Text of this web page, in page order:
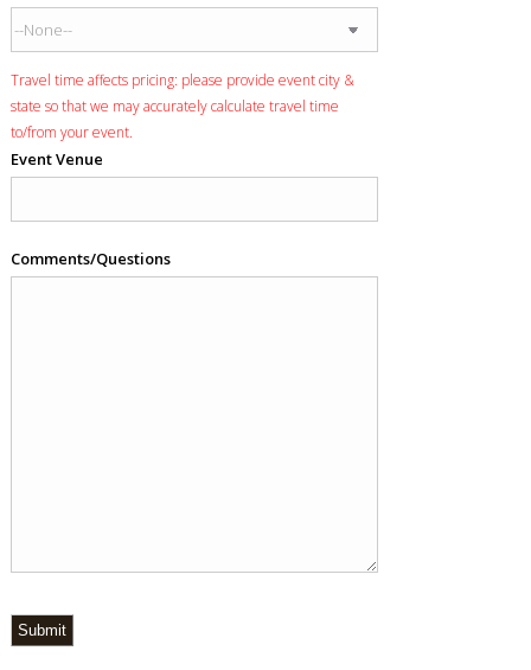
Travel time affects pricing: please provide event city &
state so that we may accurately calculate travel time
to/from your event.
Event Venue
Comments/Questions
Submit